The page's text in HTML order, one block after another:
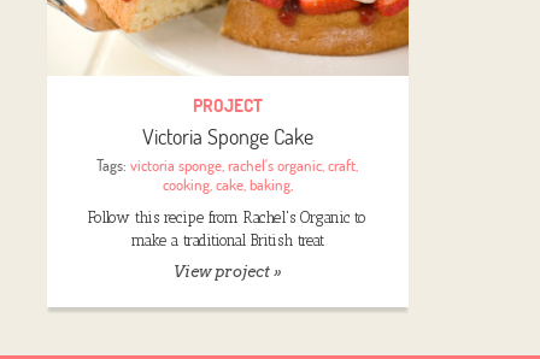
PROJECT
Victoria Sponge Cake
Tags:victoria sponge ,rachel's organic ,craft
cooking, cake, baking,
Follow this recipe from Rachel's Organic to
make a traditional British treat
View project »